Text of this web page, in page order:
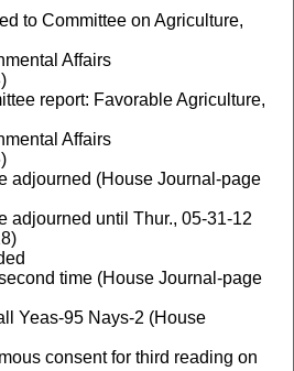
to Committee on Agriculture,
Affairs
report: Favorable Agriculture,
Affairs
adjourned (House Journal-page
adjourned until Thur., 05-31-12
time (House Journal-page
Yeas-95 Nays-2 (House
consent for third reading on